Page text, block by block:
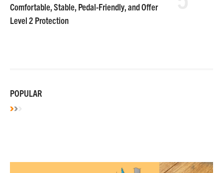
Comfortable, Stable, Pedal-Friendly, and Offer
Level 2 Protection
POPULAR